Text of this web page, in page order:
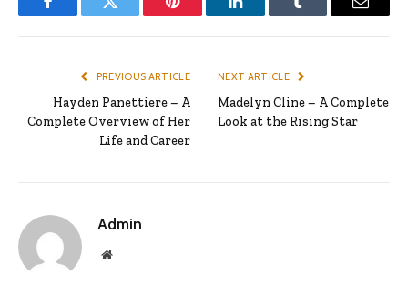
FacebookTwitter Pinterest LinkedInTumblr Email
PREVIOUS ARTICLE
Hayden Panettiere – A
Complete Overview of Her
Life and Career
NEXT ARTICLE
Madelyn Cline – A Complete
Look at the Rising Star
Admin
Website